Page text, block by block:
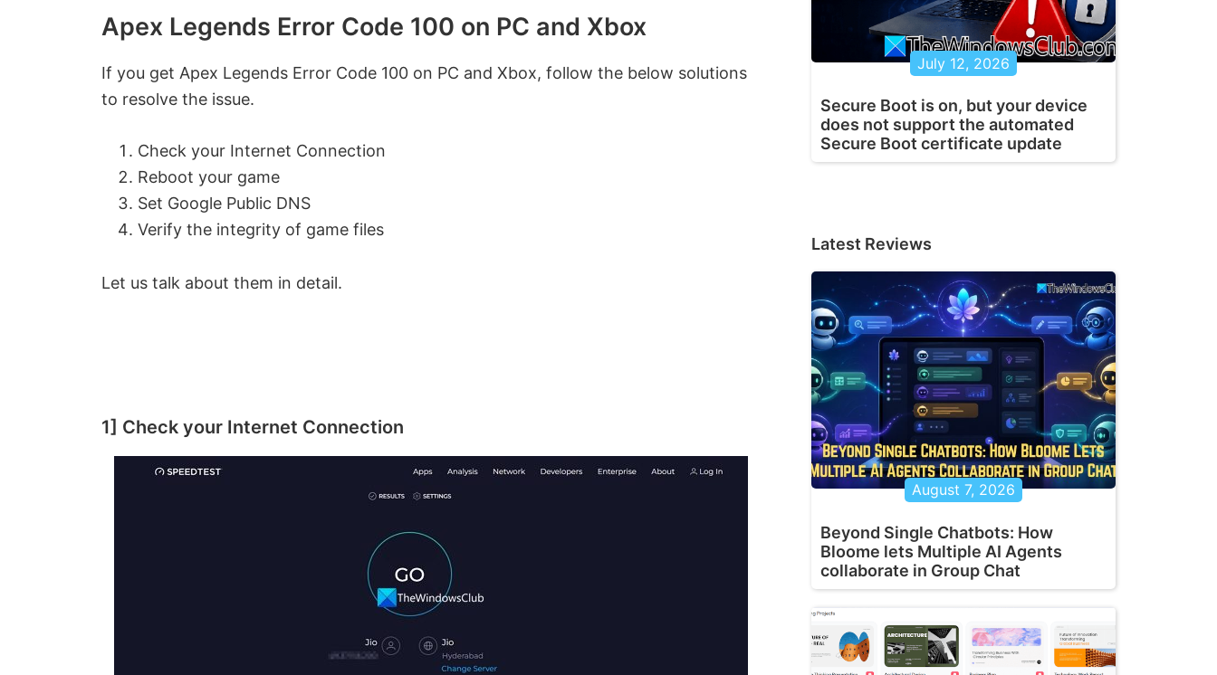
Apex Legends Error Code 100 on PC and Xbox
If you get Apex Legends Error Code 100 on PC and Xbox, follow the below solutions
to resolve the issue.
Check your Internet Connection
Reboot your game
Set Google Public DNS
Verify the integrity of game files
Let us talk about them in detail.
1] Check your Internet Connection
July 12, 2026
Secure Boot is on, but your device
does not support the automated
Secure Boot certificate update
Latest Reviews
August 7, 2026
Beyond Single Chatbots: How
Bloome lets Multiple AI Agents
collaborate in Group Chat